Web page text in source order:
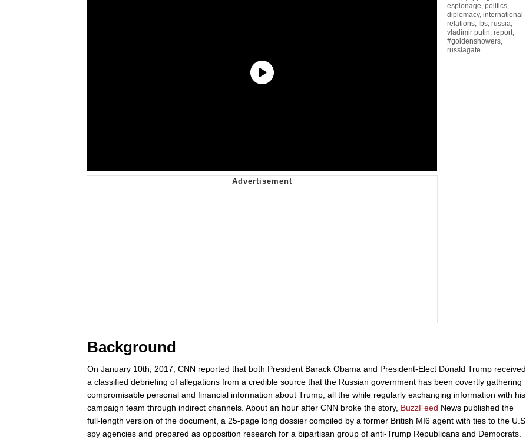
espionage politics
diplomacy, international
relations fbs russia
vladimir putin report
#goldenshowers
russiagate
Background
On January 10th, 2017, CNN reported that both President Barack Obama and President-Elect Donald Trump received
a classified debriefing of allegations from a credible source that the Russian government has been covertly gathering
compromisable personal and financial information about Trump, all the while regularly exchanging information with his
campaign team through indirect channels. About an hour after CNN broke the story, BuzzFeed News published the
full-length version of the document, a 25-page long dossier compiled by a former British MI6 agent with ties to the U.S.
spy agencies and prepared as opposition research for a bipartisan group of anti-Trump Republicans and Democrats.